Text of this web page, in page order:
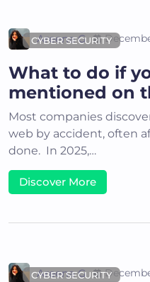
CYBER SECURITY
Areena G
What to do if
mentioned on
Most companies
web by accident, often
done. In 2025,…
Discover More
CYBER SECURITY
Areena G